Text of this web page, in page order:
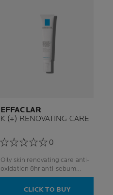
EFFACLAR
K (+) RENOVATING CARE
0
Oily skin renovating care anti-
oxidation 8hr anti-sebum
facial care
CLICK TO BUY